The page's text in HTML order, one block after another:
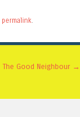
permalink.
The Good Neighbour →